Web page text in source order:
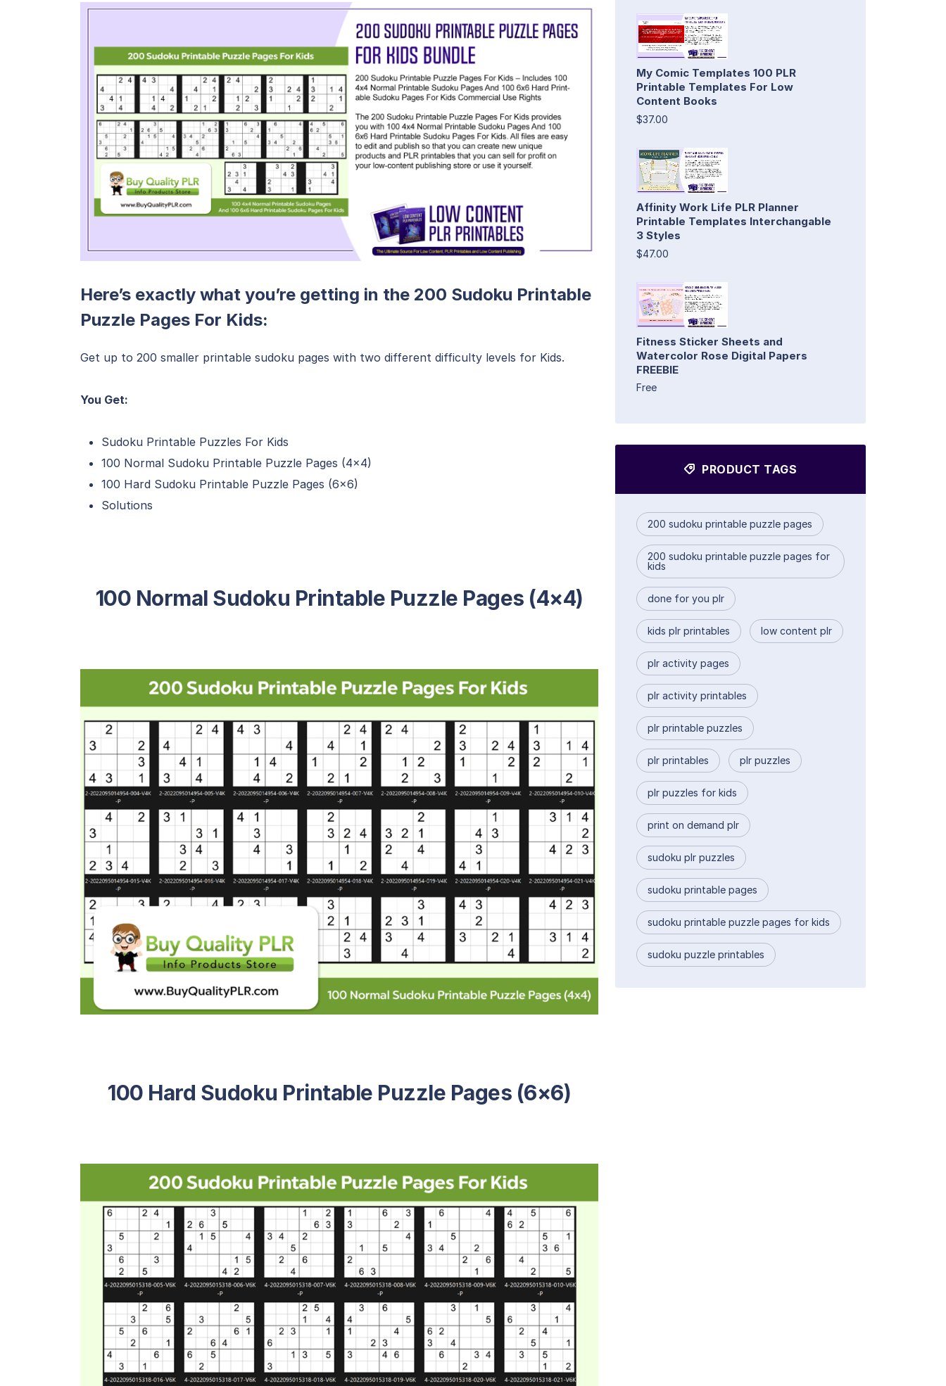
Here’s exactly what you’re getting in the 200 Sudoku Printable
Puzzle Pages For Kids:
Get up to 200 smaller printable sudoku pages with two different difficulty levels for Kids.
You Get:
Sudoku Printable Puzzles For Kids
100 Normal Sudoku Printable Puzzle Pages (4×4)
100 Hard Sudoku Printable Puzzle Pages (6×6)
Solutions
100 Normal Sudoku Printable Puzzle Pages (4×4)
100 Hard Sudoku Printable Puzzle Pages (6×6)
My Comic Templates 100 PLR
Printable Templates For Low
Content Books
$37.00
Affinity Work Life PLR Planner
Printable Templates Interchangable
3 Styles
$47.00
Fitness Sticker Sheets and
Watercolor Rose Digital Papers
FREEBIE
Free
PRODUCT TAGS
200 sudoku printable puzzle pages
200 sudoku printable puzzle pages for
kids
done for you plr
kids plr printables low content plr
plr activity pages
plr activity printables
plr printable puzzles
plr printables plr puzzles
plr puzzles for kids
print on demand plr
sudoku plr puzzles
sudoku printable pages
sudoku printable puzzle pages for kids
sudoku puzzle printables